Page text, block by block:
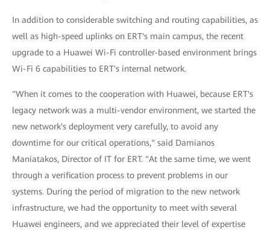
In addition to considerable switching and routing capabilities, as
well as high-speed uplinks on ERT's main campus, the recent
upgrade to a Huawei Wi-Fi controller-based environment brings
Wi-Fi 6 capabilities to ERT's internal network.
"When it comes to the cooperation with Huawei, because ERT's
legacy network was a multi-vendor environment, we started the
new network's deployment very carefully, to avoid any
downtime for our critical operations," said Damianos
Maniatakos, Director of IT for ERT. "At the same time, we went
through a verification process to prevent problems in our
systems. During the period of migration to the new network
infrastructure, we had the opportunity to meet with several
Huawei engineers, and we appreciated their level of expertise